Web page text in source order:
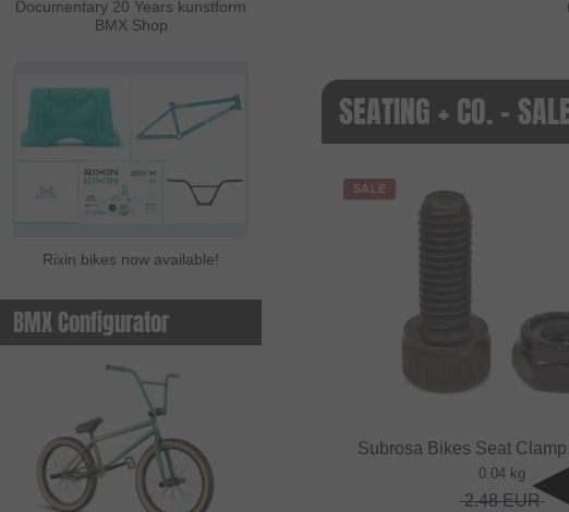
Documentary 20 Years kunstform
BMX Shop
Rixin bikes now available!
BMX Configurator
SEATING + CO. -
SALE
Subrosa Bikes Seat Clamp
0.04 kg
2.48EUR